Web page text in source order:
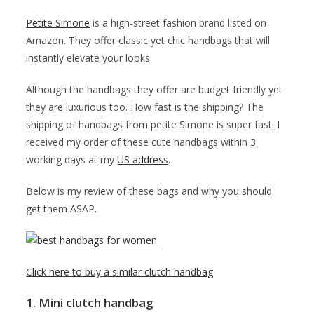
Petite Simone is a high-street fashion brand listed on
Amazon. They offer classic yet chic handbags that will
instantly elevate your looks.
Although the handbags they offer are budget friendly yet
they are luxurious too. How fast is the shipping? The
shipping of handbags from petite Simone is super fast. I
received my order of these cute handbags within 3
working days at myUS address.
Below is my review of these bags and why you should
get them ASAP.
Click here to buy a similar clutch handbag
1. Mini clutch handbag